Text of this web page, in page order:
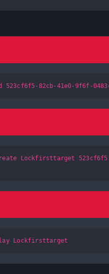
523cf6f5-82cb-41e0-9f6f-
Lockfirsttarget
Lockfirsttarget